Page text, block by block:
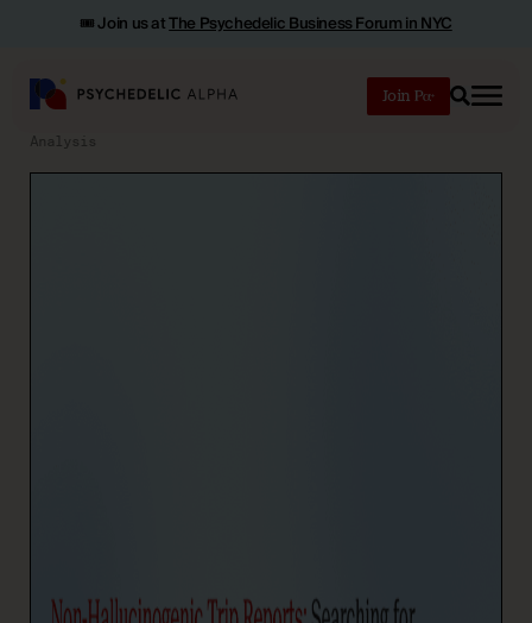
🎟️ Join us atThe Psychedelic Business Forum in NYC
Join
Search
Analysis